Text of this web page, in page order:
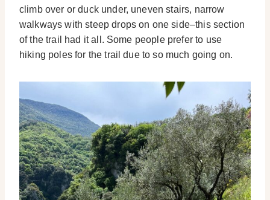
climb over or duck under, uneven stairs, narrow
walkways with steep drops on one side–this section
of the trail had it all. Some people prefer to use
hiking poles for the trail due to so much going on.